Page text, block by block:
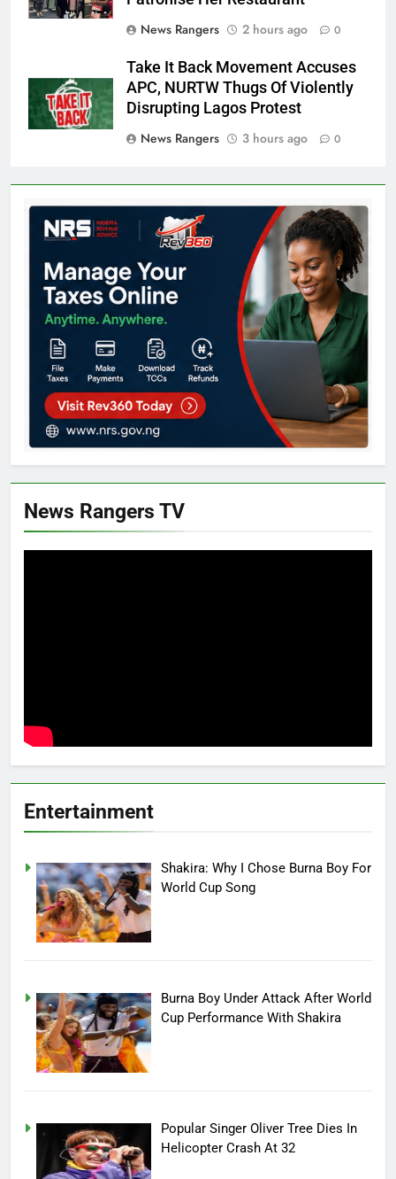
News Rangers
2 hours ago 0
Take It Back Movement Accuses
APC, NURTW Thugs Of Violently
Disrupting Lagos Protest
News Rangers
3 hours ago 0
News Rangers TV
Entertainment
Shakira: Why I Chose Burna Boy For
World Cup Song
Burna Boy Under Attack After World
Cup Performance With Shakira
Popular Singer Oliver Tree Dies In
Helicopter Crash At 32